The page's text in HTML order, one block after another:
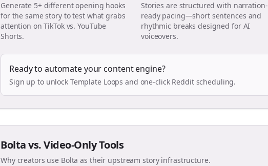
Generate 5+ different opening hooks
for the same story to test what grabs
attention on TikTok vs. YouTube
Shorts.
Stories are structured with narration-
ready pacing—short sentences and
rhythmic breaks designed for AI
voiceovers.
Ready to automate your content engine?
Sign up to unlock Template Loops and one-click Reddit scheduling.
Bolta vs. Video-Only Tools
Why creators use Bolta as their upstream story infrastructure.